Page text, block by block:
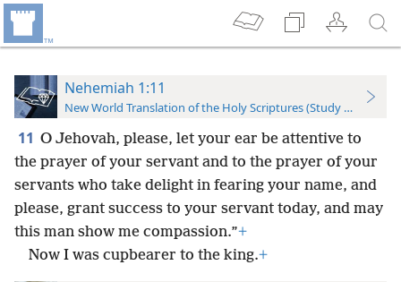
Nehemiah 1:11
New World Translation of the Holy Scriptures (Study Edition)
11 O Jehovah, please, let your ear be attentive to
the prayer of your servant and to the prayer of your
servants who take delight in fearing your name, and
please, grant success to your servant today, and may
this man show me compassion.”+
Now I was cupbearer to the king.+